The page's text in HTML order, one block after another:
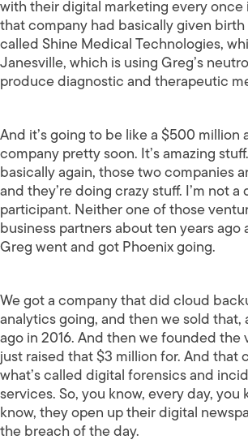
with their digital marketing every once
that company had basically given
called Shine Medical Technologies,
Janesville, which is using Greg’s
produce diagnostic and therapeutic
And it’s going to be like a $500 million
company pretty soon. It’s amazing
basically again, those two companies
and they’re doing crazy stuff. I’m not
participant. Neither one of those
business partners about ten years ago
Greg went and got Phoenix going.
We got a company that did cloud
analytics going, and then we sold
ago in 2016. And then we founded
just raised that $3 million for. And that
what’s called digital forensics and
services. So, you know, every day, you
know, they open up their digital
the breach of the day.